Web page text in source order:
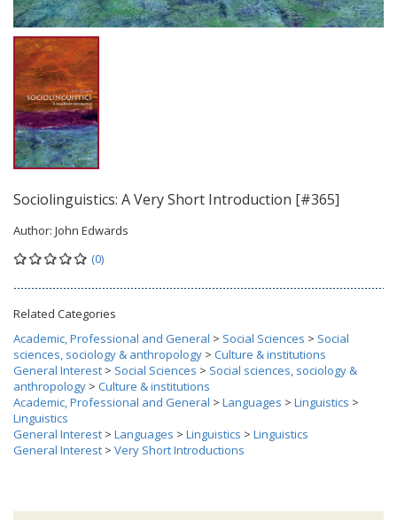
Sociolinguistics: A Very Short Introduction [#365]
Author: John Edwards
(0)
Related Categories
Academic, Professional and General > Social Sciences > Social
sciences, sociology & anthropology > Culture & institutions
General Interest > Social Sciences > Social sciences, sociology &
anthropology > Culture & institutions
Academic, Professional and General > Languages > Linguistics >
Linguistics
General Interest > Languages > Linguistics > Linguistics
General Interest > Very Short Introductions